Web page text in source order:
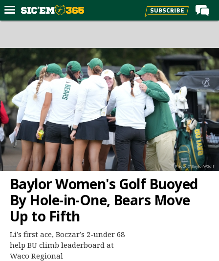
Forums
Post of the Day
Premium Feed
Football
Recruiting
More Sports
Media
More
Log In
Register
Night Mode
Photo: @BaylorWGolf
Baylor Women's Golf Buoyed
By Hole-in-One, Bears Move
Up to Fifth
Li’s first ace, Boczar’s 2-under 68
help BU climb leaderboard at
Waco Regional